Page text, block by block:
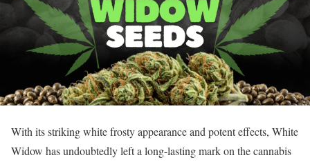
With its striking white frosty appearance and potent effects, White
Widow has undoubtedly left a long-lasting mark on the cannabis